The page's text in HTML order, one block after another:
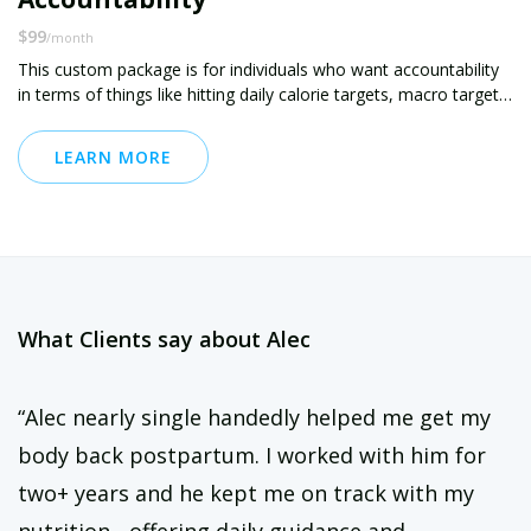
$99/month
This custom package is for individuals who want accountability
in terms of things like hitting daily calorie targets, macro targets,
LEARN MORE
What Clients say about Alec
“Alec nearly single handedly helped me get my
body back postpartum. I worked with him for
two+ years and he kept me on track with my